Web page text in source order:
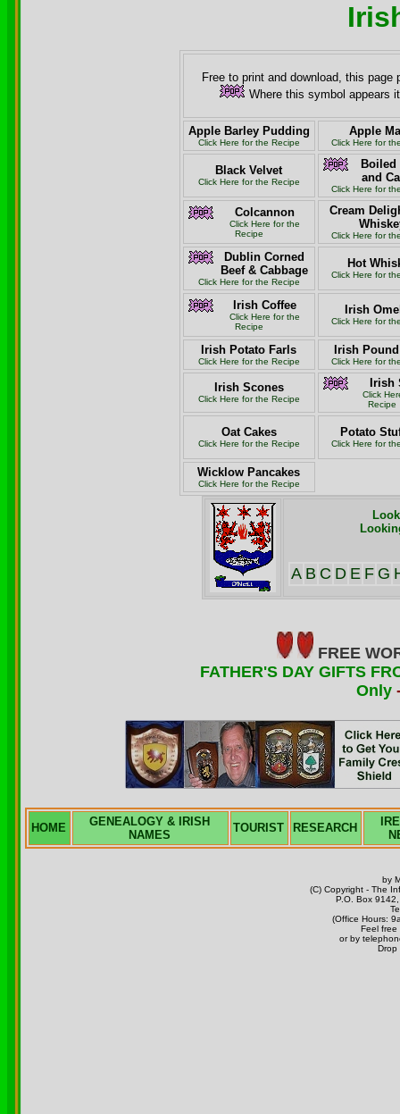
Free to print and download, this
Where this symbol appears
Apple Barley Pudding
Click Here for the Recipe
Apple
Click Here for
Black Velvet
Click Here for the Recipe
Boiled
and
Click Here for
Colcannon
Click Here for the
Recipe
Cream
Click Here for
Dublin Corned
Beef & Cabbage
Click Here for the Recipe
Hot
Click Here for
Irish Coffee
Click Here for the
Recipe
Irish
Click Here for
Irish Potato Farls
Click Here for the Recipe
Irish
Click Here for
Irish Scones
Click Here for the Recipe
Irish
Click
Recipe
Oat Cakes
Click Here for the Recipe
Potato
Click Here for
Wicklow Pancakes
Click Here for the Recipe
A B C D E F G
FREE
FATHER'S DAY GIFTS
Only
HOME
GENEALOGY & IRISH
NAMES
TOURIST RESEARCH
by
(C) Copyright - The
P.O. Box
(Office Hours:
Feel
or by
Drop